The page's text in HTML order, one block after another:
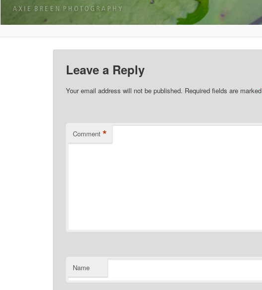
Leave a Reply
Your email address will not be published. Required fields are marked
Comment *
Name